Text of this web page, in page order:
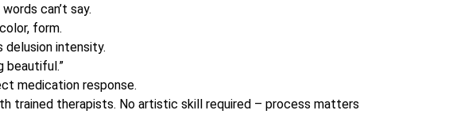
can’t say.
form.
delusion intensity.
beautiful.”
medication response.
trained therapists. No artistic skill required – process matters